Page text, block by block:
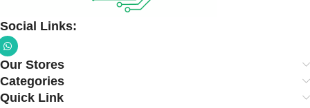
Social Links:
Our Stores
Categories
Quick Link